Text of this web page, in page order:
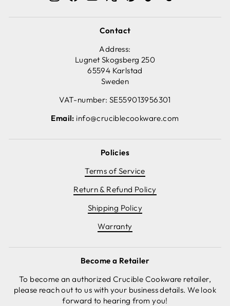
Contact
Address:
Lugnet Skogsberg 250
65594 Karlstad
Sweden
VAT-number: SE559013956301
Email: info@cruciblecookware.com
Policies
Terms of Service
Return & Refund Policy
Shipping Policy
Warranty
Become a Retailer
To become an authorized Crucible Cookware retailer,
please reach out to us with your business details. We look
forward to hearing from you!